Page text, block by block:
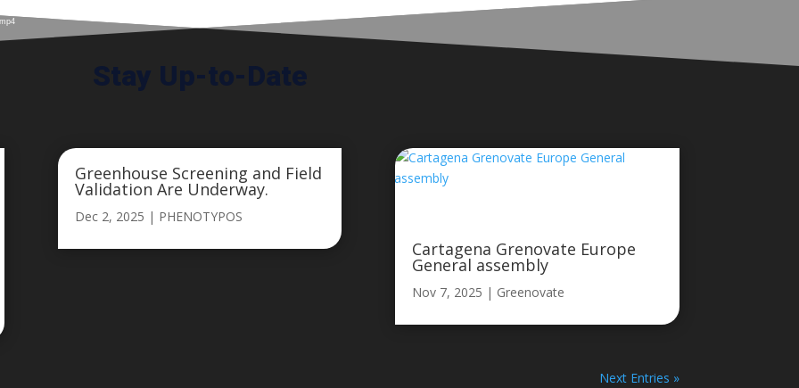
Greenhouse Screening and Field
Validation Are Underway.
Dec 2, 2025 | PHENOTYPOS
Cartagena Grenovate Europe
General assembly
Nov 7, 2025 | Greenovate
Next Entries »